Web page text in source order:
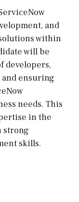
and
within
will be
developers,
ensuring
needs. This
in the
strong
skills.